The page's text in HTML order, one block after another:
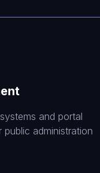
and portal
public administration